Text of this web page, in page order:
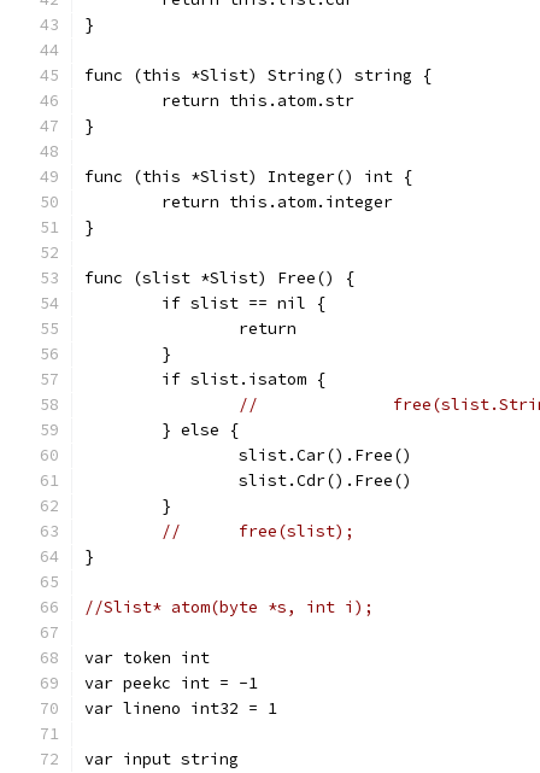
}
func (this *Slist) String() string {
	return this.atom.str
}
func (this *Slist) Integer() int {
	return this.atom.integer
}
func (slist *Slist) Free() {
	if slist == nil {
		return
	}
	if slist.isatom {
//
	} else {
		slist.Car().Free()
		slist.Cdr().Free()
	}
//	free(slist);
}
//Slist* atom(byte *s, int i);
var token int
var peekc int = -1
var lineno int32 = 1
var input string